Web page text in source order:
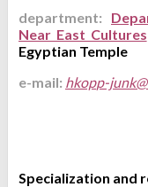
department:
Near East Cultures
Egyptian Temple
e-mail:
Specialization and